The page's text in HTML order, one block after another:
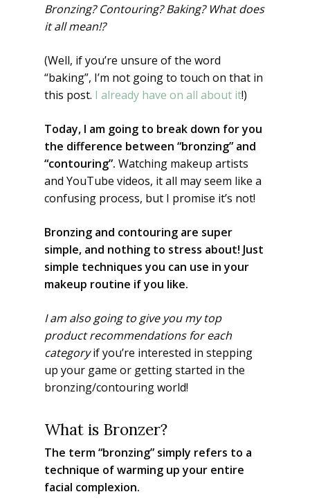
Bronzing? Contouring? Baking? What does
it all mean!?
(Well, if you’re unsure of the word
“baking”, I’m not going to touch on that in
this post. I already have on all about it!)
Today, I am going to break down for you
the difference between “bronzing” and
“contouring”. Watching makeup artists
and YouTube videos, it all may seem like a
confusing process, but I promise it’s not!
Bronzing and contouring are super
simple, and nothing to stress about! Just
simple techniques you can use in your
makeup routine if you like.
I am also going to give you my top
product recommendations for each
categoryif you’re interested in stepping
up your game or getting started in the
bronzing/contouring world!
What is Bronzer?
The term “bronzing” simply refers to a
technique of warming up your entire
facial complexion.